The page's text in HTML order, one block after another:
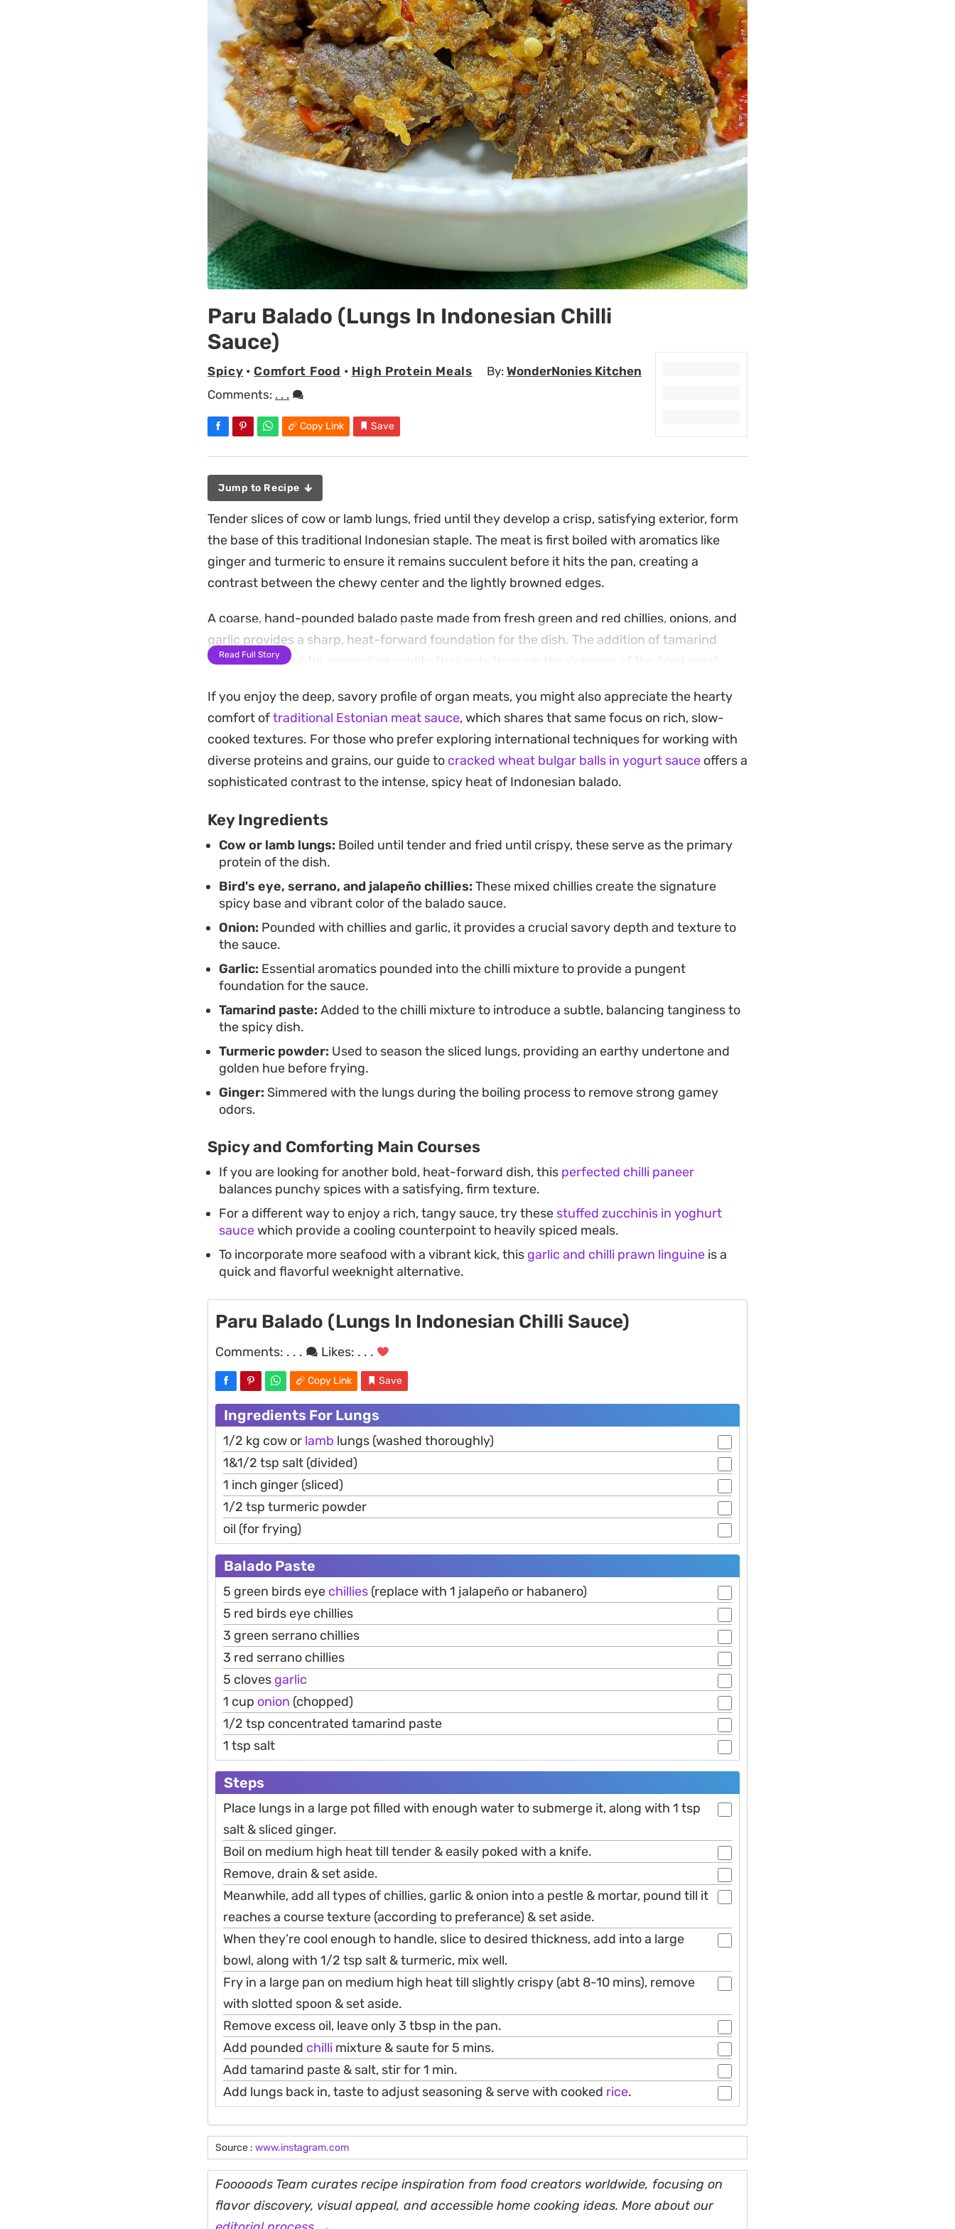
Paru Balado (Lungs In Indonesian Chilli
Sauce)
Spicy •Comfort Food • High Protein Meals By: WonderNonies Kitchen
Comments: . . .
Copy Link Save
Jump to Recipe
Tender slices of cow or lamb lungs, fried until they develop a crisp, satisfying exterior, form
the base of this traditional Indonesian staple. The meat is first boiled with aromatics like
ginger and turmeric to ensure it remains succulent before it hits the pan, creating a
contrast between the chewy center and the lightly browned edges.
A coarse, hand-pounded balado paste made from fresh green and red chillies, onions, and
garlic provides a sharp, heat-forward foundation for the dish. The addition of tamarind
paste adds a subtle, grounding acidity that cuts through the richness of the fried meat,
This preparation is traditionally enjoyed alongside a generous portion of steaming white
rice, which acts as the perfect canvas for the spicy, oil-based chilli sauce. It is a
straightforward, reliable option for those looking to explore authentic Southeast Asian
home cooking that emphasizes fresh aromatics and textural variety.
Read Full Story
If you enjoy the deep, savory profile of organ meats, you might also appreciate the hearty
comfort oftraditional Estonian meat sauce, which shares that same focus on rich, slow-
cooked textures. For those who prefer exploring international techniques for working with
diverse proteins and grains, our guide to cracked wheat bulgar balls in yogurt sauce offers a
sophisticated contrast to the intense, spicy heat of Indonesian balado.
Key Ingredients
Cow or lamb lungs: Boiled until tender and fried until crispy, these serve as the primary
protein of the dish.
Bird's eye, serrano, and jalapeño chillies: These mixed chillies create the signature
spicy base and vibrant color of the balado sauce.
Onion: Pounded with chillies and garlic, it provides a crucial savory depth and texture to
the sauce.
Garlic: Essential aromatics pounded into the chilli mixture to provide a pungent
foundation for the sauce.
Tamarind paste: Added to the chilli mixture to introduce a subtle, balancing tanginess to
the spicy dish.
Turmeric powder: Used to season the sliced lungs, providing an earthy undertone and
golden hue before frying.
Ginger: Simmered with the lungs during the boiling process to remove strong gamey
odors.
Spicy and Comforting Main Courses
If you are looking for another bold, heat-forward dish, this perfected chilli paneer
balances punchy spices with a satisfying, firm texture.
For a different way to enjoy a rich, tangy sauce, try these stuffed zucchinis in yoghurt
saucewhich provide a cooling counterpoint to heavily spiced meals.
To incorporate more seafood with a vibrant kick, this garlic and chilli prawn linguine is a
quick and flavorful weeknight alternative.
Paru Balado (Lungs In Indonesian Chilli Sauce)
Comments: . . . Likes: . . .
Copy Link Save
Ingredients For Lungs
1/2 kg cow or lamb lungs (washed thoroughly)
1&1/2 tsp salt (divided)
1 inch ginger (sliced)
1/2 tsp turmeric powder
oil (for frying)
Balado Paste
5 green birds eye chillies (replace with 1 jalapeño or habanero)
5 red birds eye chillies
3 green serrano chillies
3 red serrano chillies
5 cloves garlic
1 cup onion (chopped)
1/2 tsp concentrated tamarind paste
1 tsp salt
Steps
Place lungs in a large pot filled with enough water to submerge it, along with 1 tsp
salt & sliced ginger.
Boil on medium high heat till tender & easily poked with a knife.
Remove, drain & set aside.
Meanwhile, add all types of chillies, garlic & onion into a pestle & mortar, pound till it
reaches a course texture (according to preferance) & set aside.
When they’re cool enough to handle, slice to desired thickness, add into a large
bowl, along with 1/2 tsp salt & turmeric, mix well.
Fry in a large pan on medium high heat till slightly crispy (abt 8-10 mins), remove
with slotted spoon & set aside.
Remove excess oil, leave only 3 tbsp in the pan.
Add pounded chilli mixture & saute for 5 mins.
Add tamarind paste & salt, stir for 1 min.
Add lungs back in, taste to adjust seasoning & serve with cooked rice.
Source : www.instagram.com
Fooooods Team curates recipe inspiration from food creators worldwide, focusing on
flavor discovery, visual appeal, and accessible home cooking ideas. More about our